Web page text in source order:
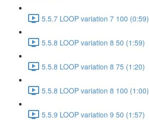
5.5.7 LOOP variation 7 100 (0:59)
5.5.8 LOOP variation 8 50 (1:59)
5.5.8 LOOP variation 8 75 (1:20)
5.5.8 LOOP variation 8 100 (1:00)
5.5.9 LOOP variation 9 50 (1:57)